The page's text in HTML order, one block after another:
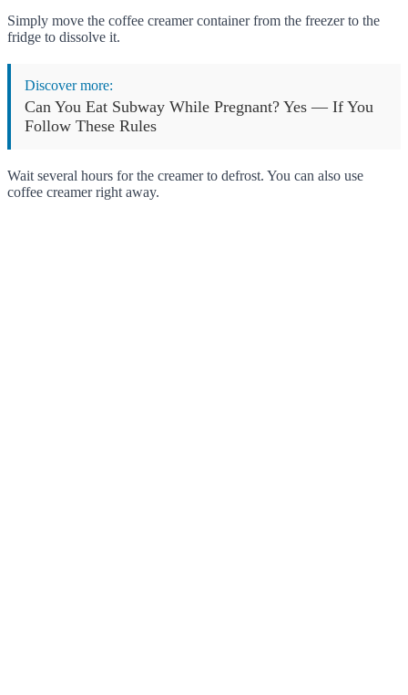
Simply move the coffee creamer container from the freezer to the
fridge to dissolve it.
Discover more:
Can You Eat Subway While Pregnant? Yes — If You
Follow These Rules
Wait several hours for the creamer to defrost. You can also use
coffee creamer right away.